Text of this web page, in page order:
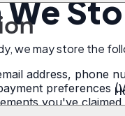
we may store the
address, phone
preferences
you've